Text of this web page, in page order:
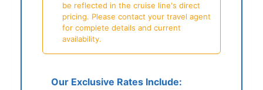
be reflected in the cruise line's direct
pricing. Please contact your travel agent
for complete details and current
availability.
Our Exclusive Rates Include: